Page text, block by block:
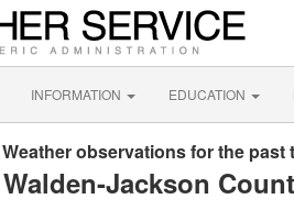
INFORMATION EDUCATION
Weather observations for the past
Walden-Jackson